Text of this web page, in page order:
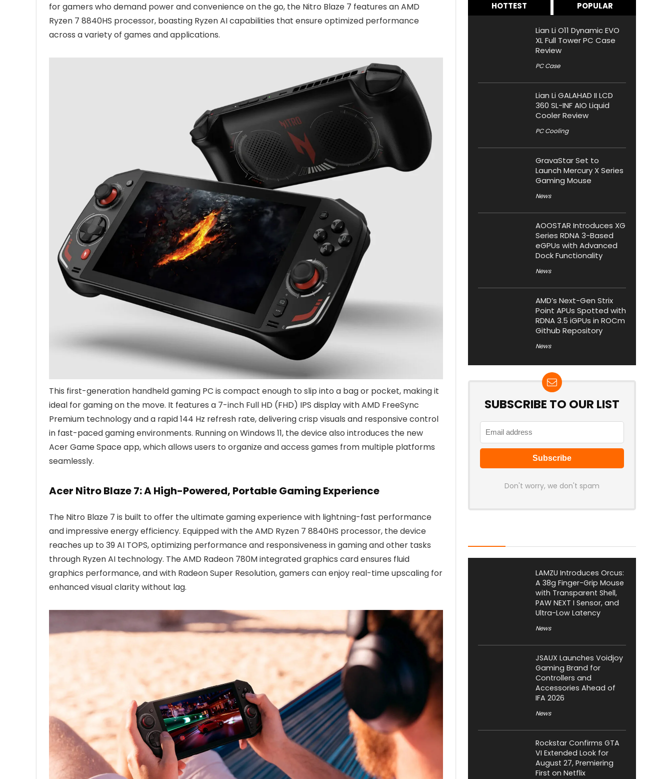
for gamers who demand power and convenience on the go, the Nitro Blaze 7 features an AMD
Ryzen 7 8840HS processor, boasting Ryzen AI capabilities that ensure optimized performance
across a variety of games and applications.
This first-generation handheld gaming PC is compact enough to slip into a bag or pocket, making it
ideal for gaming on the move. It features a 7-inch Full HD (FHD) IPS display with AMD FreeSync
Premium technology and a rapid 144 Hz refresh rate, delivering crisp visuals and responsive control
in fast-paced gaming environments. Running on Windows 11, the device also introduces the new
Acer Game Space app, which allows users to organize and access games from multiple platforms
seamlessly.
Acer Nitro Blaze 7: A High-Powered, Portable Gaming Experience
The Nitro Blaze 7 is built to offer the ultimate gaming experience with lightning-fast performance
and impressive energy efficiency. Equipped with the AMD Ryzen 7 8840HS processor, the device
reaches up to 39 AI TOPS, optimizing performance and responsiveness in gaming and other tasks
through Ryzen AI technology. The AMD Radeon 780M integrated graphics card ensures fluid
graphics performance, and with Radeon Super Resolution, gamers can enjoy real-time upscaling for
enhanced visual clarity without lag.
HOTTEST POPULAR
Lian Li O11 Dynamic EVO
XL Full Tower PC Case
Review
PC Case
Lian Li GALAHAD II LCD
360 SL-INF AIO Liquid
Cooler Review
PC Cooling
GravaStar Set to
Launch Mercury X Series
Gaming Mouse
News
AOOSTAR Introduces XG
Series RDNA 3-Based
eGPUs with Advanced
Dock Functionality
News
AMD’s Next-Gen Strix
Point APUs Spotted with
RDNA 3.5 iGPUs in ROCm
Github Repository
News
SUBSCRIBE TO OUR LIST
Don't worry, we don't spam
LAMZU Introduces Orcus:
A 38g Finger-Grip Mouse
with Transparent Shell,
PAW NEXT I Sensor, and
Ultra-Low Latency
News
JSAUX Launches Voidjoy
Gaming Brand for
Controllers and
Accessories Ahead of
IFA 2026
News
Rockstar Confirms GTA
VI Extended Look for
August 27, Premiering
First on Netflix